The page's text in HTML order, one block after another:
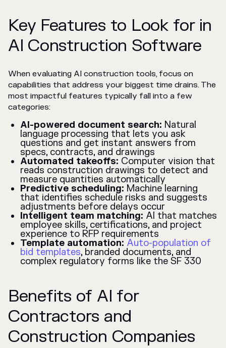
Key Features to Look for in
AI Construction Software
When evaluating AI construction tools, focus on
capabilities that address your biggest time drains. The
most impactful features typically fall into a few
categories:
AI-powered document search: Natural
language processing that lets you ask
questions and get instant answers from
specs, contracts, and drawings
Automated takeoffs: Computer vision that
reads construction drawings to detect and
measure quantities automatically
Predictive scheduling: Machine learning
that identifies schedule risks and suggests
adjustments before delays occur
Intelligent team matching: AI that matches
employee skills, certifications, and project
experience to RFP requirements
Template automation: Auto-population of
bid templates, branded documents, and
complex regulatory forms like the SF 330
Benefits of AI for
Contractors and
Construction Companies